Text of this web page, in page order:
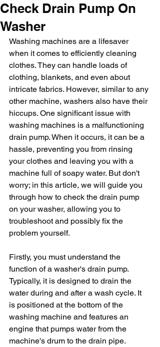
Check Drain Pump On
Washer
Washing machines are a lifesaver
when it comes to efficiently cleaning
clothes. They can handle loads of
clothing, blankets, and even about
intricate fabrics. However, similar to any
other machine, washers also have their
hiccups. One significant issue with
washing machines is a malfunctioning
drain pump. When it occurs, it can be a
hassle, preventing you from rinsing
your clothes and leaving you with a
machine full of soapy water. But don't
worry; in this article, we will guide you
through how to check the drain pump
on your washer, allowing you to
troubleshoot and possibly fix the
problem yourself.
Firstly, you must understand the
function of a washer's drain pump.
Typically, it is designed to drain the
water during and after a wash cycle. It
is positioned at the bottom of the
washing machine and features an
engine that pumps water from the
machine's drum to the drain pipe.